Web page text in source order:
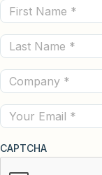
First
Name
(Required)
Last
Name
(Required)
Company
(Required)
Email
CAPTCHA